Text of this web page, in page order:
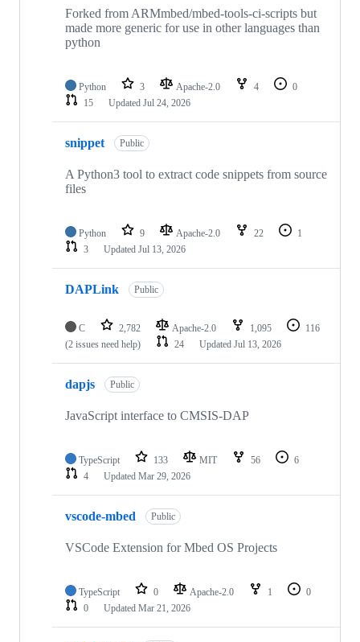
Forked from ARMmbed/mbed-tools-ci-scripts but
made more generic for use in other languages than
python
Python 3 Apache-2.0 4
0
15
Updated Jul 24, 2026
snippet Public
A Python3 tool to extract code snippets from source
files
Python 9 Apache-2.0 22
1
3
Updated Jul 13, 2026
DAPLink Public
C 2,782 Apache-2.0 1,095
116
(2 issues need help)
24 Updated Jul 13, 2026
dapjs Public
JavaScript interface to CMSIS-DAP
TypeScript 133 MIT 56
6
4
Updated Mar 29, 2026
vscode-mbed Public
VSCode Extension for Mbed OS Projects
TypeScript 0 Apache-2.0 1
0
0
Updated Mar 21, 2026